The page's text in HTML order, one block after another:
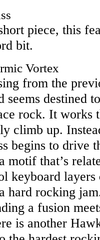
piece, this
bit.
Vortex
from the
seems destined
rock. It works
climb up.
begins to drive
motif that’s
keyboard
hard rocking
a fusion
is another